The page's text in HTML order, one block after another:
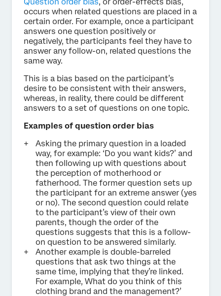
occurs when related questions are placed in a
certain order. For example, once a participant
answers one question positively or
negatively, the participants feel they have to
answer any follow-on, related questions the
same way.
This is a bias based on the participant’s
desire to be consistent with their answers,
whereas, in reality, there could be different
answers to a set of questions on one topic.
Examples of question order bias
Asking the primary question in a loaded
way, for example: ‘Do you want kids?’ and
then following up with questions about
the perception of motherhood or
fatherhood. The former question sets up
the participant for an extreme answer (yes
or no). The second question could relate
to the participant’s view of their own
parents, though the order of the
questions suggests that this is a follow-
on question to be answered similarly.
Another example is double-barreled
questions that ask two things at the
same time, implying that they’re linked.
For example, What do you think of this
clothing brand and the management?’